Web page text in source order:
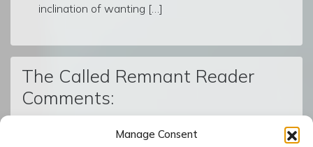
Manage Consent
inclination of wanting […]
The Called Remnant Reader
Comments: